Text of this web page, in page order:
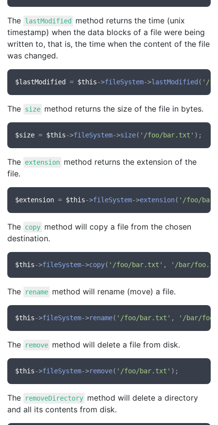
The lastModified
method returns the time (unix
timestamp) when the data blocks of a file were being
written to, that is, the time when the content of the file
was changed.
$lastModified = $this->fileSystem->lastModified ( '/
The size method returns the size of the file in bytes.
$size = $this->fileSystem->size( '/foo/bar.txt'
The extension method returns the extension of the
file.
$extension = $this->fileSystem->extension( '/foo/
The copy method will copy a file from the chosen
destination.
$this->fileSystem->copy( '/foo/bar.txt' , '/bar/
The rename method will rename (move) a file.
$this->fileSystem->rename( '/foo/bar.txt' , '/bar/
The remove method will delete a file from disk.
$this->fileSystem->remove( '/foo/bar.txt'
The removeDirectory method will delete a directory
and all its contents from disk.